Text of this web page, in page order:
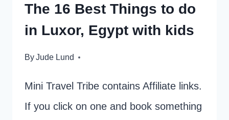
The 16 Best Things to do
in Luxor, Egypt with kids
ByJude Lund
Mini Travel Tribe contains Affiliate links.
If you click on one and book something